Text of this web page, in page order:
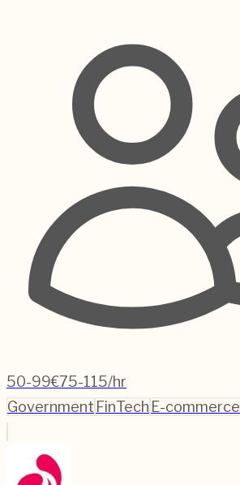
50-99€75-115/hr
Government FinTech E-commerce